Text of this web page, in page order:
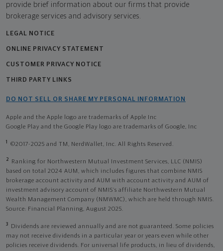
provide brief information about our firms that provide
brokerage services and advisory services.
LEGAL NOTICE
ONLINE PRIVACY STATEMENT
CUSTOMER PRIVACY NOTICE
THIRD PARTY LINKS
DO NOT SELL OR SHARE MY PERSONAL INFORMATION
Apple and the Apple logo are trademarks of Apple Inc
Google Play and the Google Play logo are trademarks of Google, Inc
1 ©2017-2025 and TM, NerdWallet, Inc. All Rights Reserved.
2
Ranking for Northwestern Mutual Investment Services, LLC (NMIS)
based on total 2024 AUM, which includes figures that combine NMIS
brokerage account activity and AUM with account activity and AUM of
investment advisory account of NMIS’s affiliate Northwestern Mutual
Wealth Management Company (NMWMC), which are held through NMIS.
Source: Financial Planning, August 2025.
3
Dividends are reviewed annually and are not guaranteed. Some policies
may not receive dividends in a particular year or years even while other
policies receive dividends. For universal life products, in lieu of dividends,